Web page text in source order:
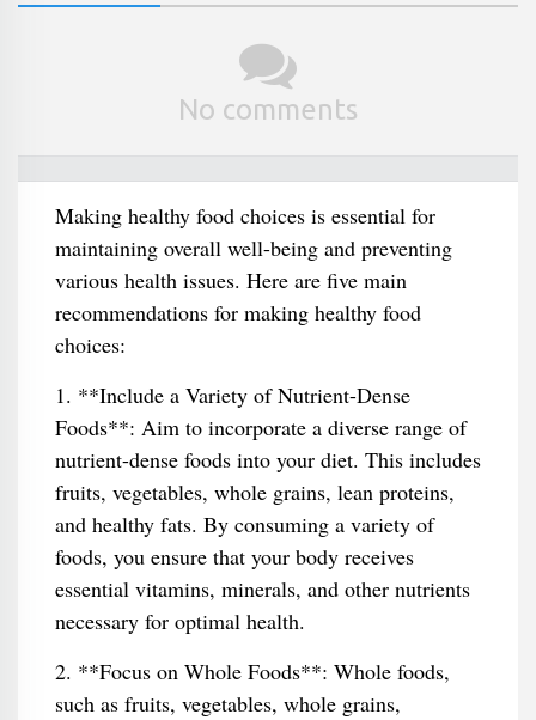
No comments
Making healthy food choices is essential for
maintaining overall well-being and preventing
various health issues. Here are five main
recommendations for making healthy food
choices:
1. **Include a Variety of Nutrient-Dense
Foods**: Aim to incorporate a diverse range of
nutrient-dense foods into your diet. This includes
fruits, vegetables, whole grains, lean proteins,
and healthy fats. By consuming a variety of
foods, you ensure that your body receives
essential vitamins, minerals, and other nutrients
necessary for optimal health.
2. **Focus on Whole Foods**: Whole foods,
such as fruits, vegetables, whole grains,